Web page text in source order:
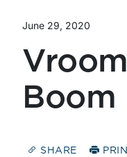
June 29, 2020
Boom
SHARE